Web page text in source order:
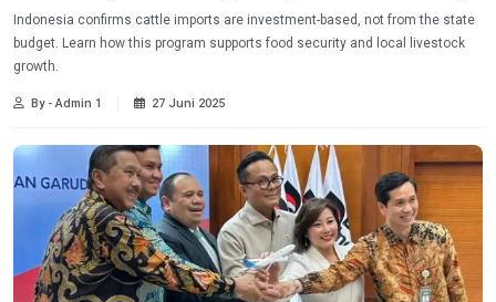
Indonesia confirms cattle imports are investment-based, not from the state
budget. Learn how this program supports food security and local livestock
growth.
By - Admin 1 27 Juni 2025